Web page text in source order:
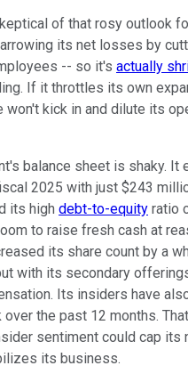
of that rosy outlook
its net losses by
-- so it's actually
If it throttles its own
kick in and dilute its
balance sheet is shaky. It
2025 with just $243
its high debt-to-equity ratio
to raise fresh cash at
its share count by a
with its secondary
Its insiders have
the past 12 months.
sentiment could cap its
its business.